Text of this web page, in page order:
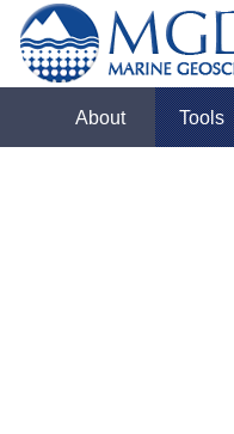
About Tools